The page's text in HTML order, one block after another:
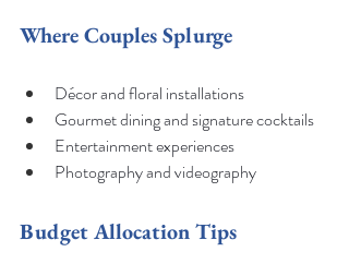
Where Couples Splurge
Décor and floral installations
Gourmet dining and signature cocktails
Entertainment experiences
Photography and videography
Budget Allocation Tips